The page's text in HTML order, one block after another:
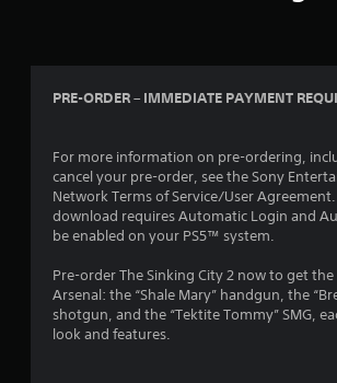
t
.
l
a
y
a
l
e
w
i
PRE-ORDER – IMMEDIATE PAYMENT
For more information on pre-ordering,
cancel your pre-order, see the Sony
Network Terms of Service/User
download requires Automatic Login and
be enabled on your PS5™ system.
Pre-order The Sinking City 2 now to get
Arsenal: the “Shale Mary” handgun, the
shotgun, and the “Tektite Tommy” SMG,
look and features.